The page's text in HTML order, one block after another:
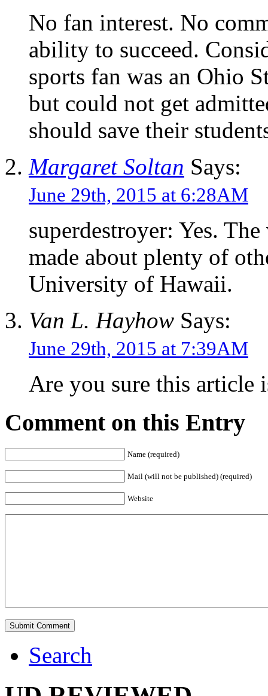
No fan interest. No
ability to succeed.
sports fan was an Ohio
but could not get
should save their
Margaret Soltan Says:
June 29th, 2015 at 6:28AM
superdestroyer: Yes.
made about plenty of
University of Hawaii.
Van L. Hayhow Says:
June 29th, 2015 at 7:39AM
Are you sure this article
Comment on this Entry
Name (required)
Mail (will not be published) (required)
Website
Search